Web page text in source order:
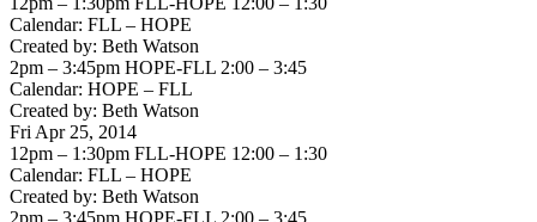
Calendar: FLL – HOPE
Created by: Beth Watson
2pm – 3:45pm HOPE-FLL 2:00 – 3:45
Calendar: HOPE – FLL
Created by: Beth Watson
Fri Apr 25, 2014
12pm – 1:30pm FLL-HOPE 12:00 – 1:30
Calendar: FLL – HOPE
Created by: Beth Watson